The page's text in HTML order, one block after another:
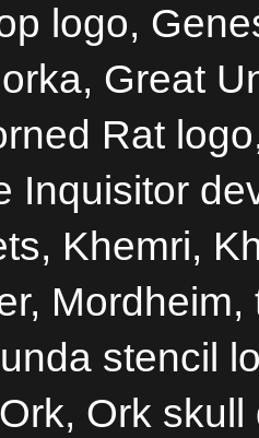
logo,
Great
Rat
Inquisitor
Khemri,
stencil
Ork